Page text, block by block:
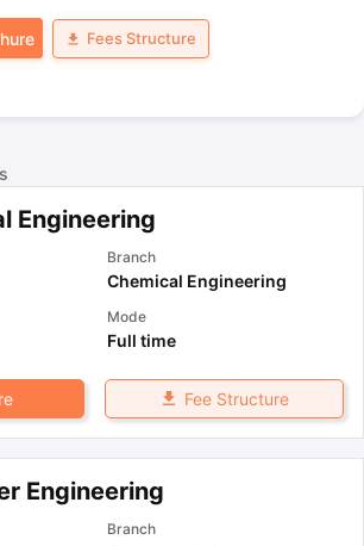
Fees Structure
Engineering
Branch
Chemical Engineering
Mode
Full time
Fee Structure
Engineering
Branch